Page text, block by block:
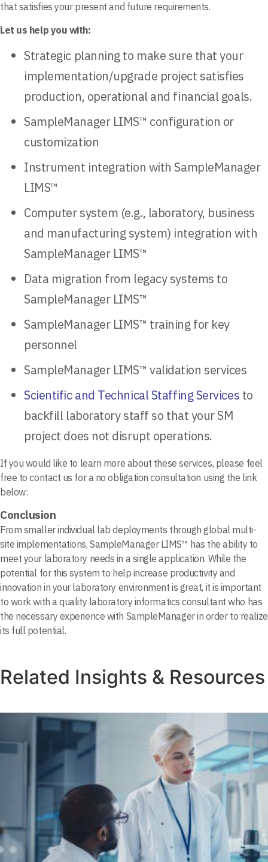
that satisfies your present and future requirements.
Let us help you with:
Strategic planning to make sure that your
implementation/upgrade project satisfies
production, operational and financial goals.
SampleManager LIMS™ configuration or
customization
Instrument integration with SampleManager
LIMS™
Computer system (e.g., laboratory, business
and manufacturing system) integration with
SampleManager LIMS™
Data migration from legacy systems to
SampleManager LIMS™
SampleManager LIMS™ training for key
personnel
SampleManager LIMS™ validation services
Scientific and Technical Staffing Services to
backfill laboratory staff so that your SM
project does not disrupt operations.
If you would like to learn more about these services, please feel
free to contact us for a no obligation consultation using the link
below:
Conclusion
From smaller individual lab deployments through global multi-
site implementations, SampleManager LIMS™ has the ability to
meet your laboratory needs in a single application. While the
potential for this system to help increase productivity and
innovation in your laboratory environment is great, it is important
to work with a quality laboratory informatics consultant who has
the necessary experience with SampleManager in order to realize
its full potential.
Related Insights & Resources